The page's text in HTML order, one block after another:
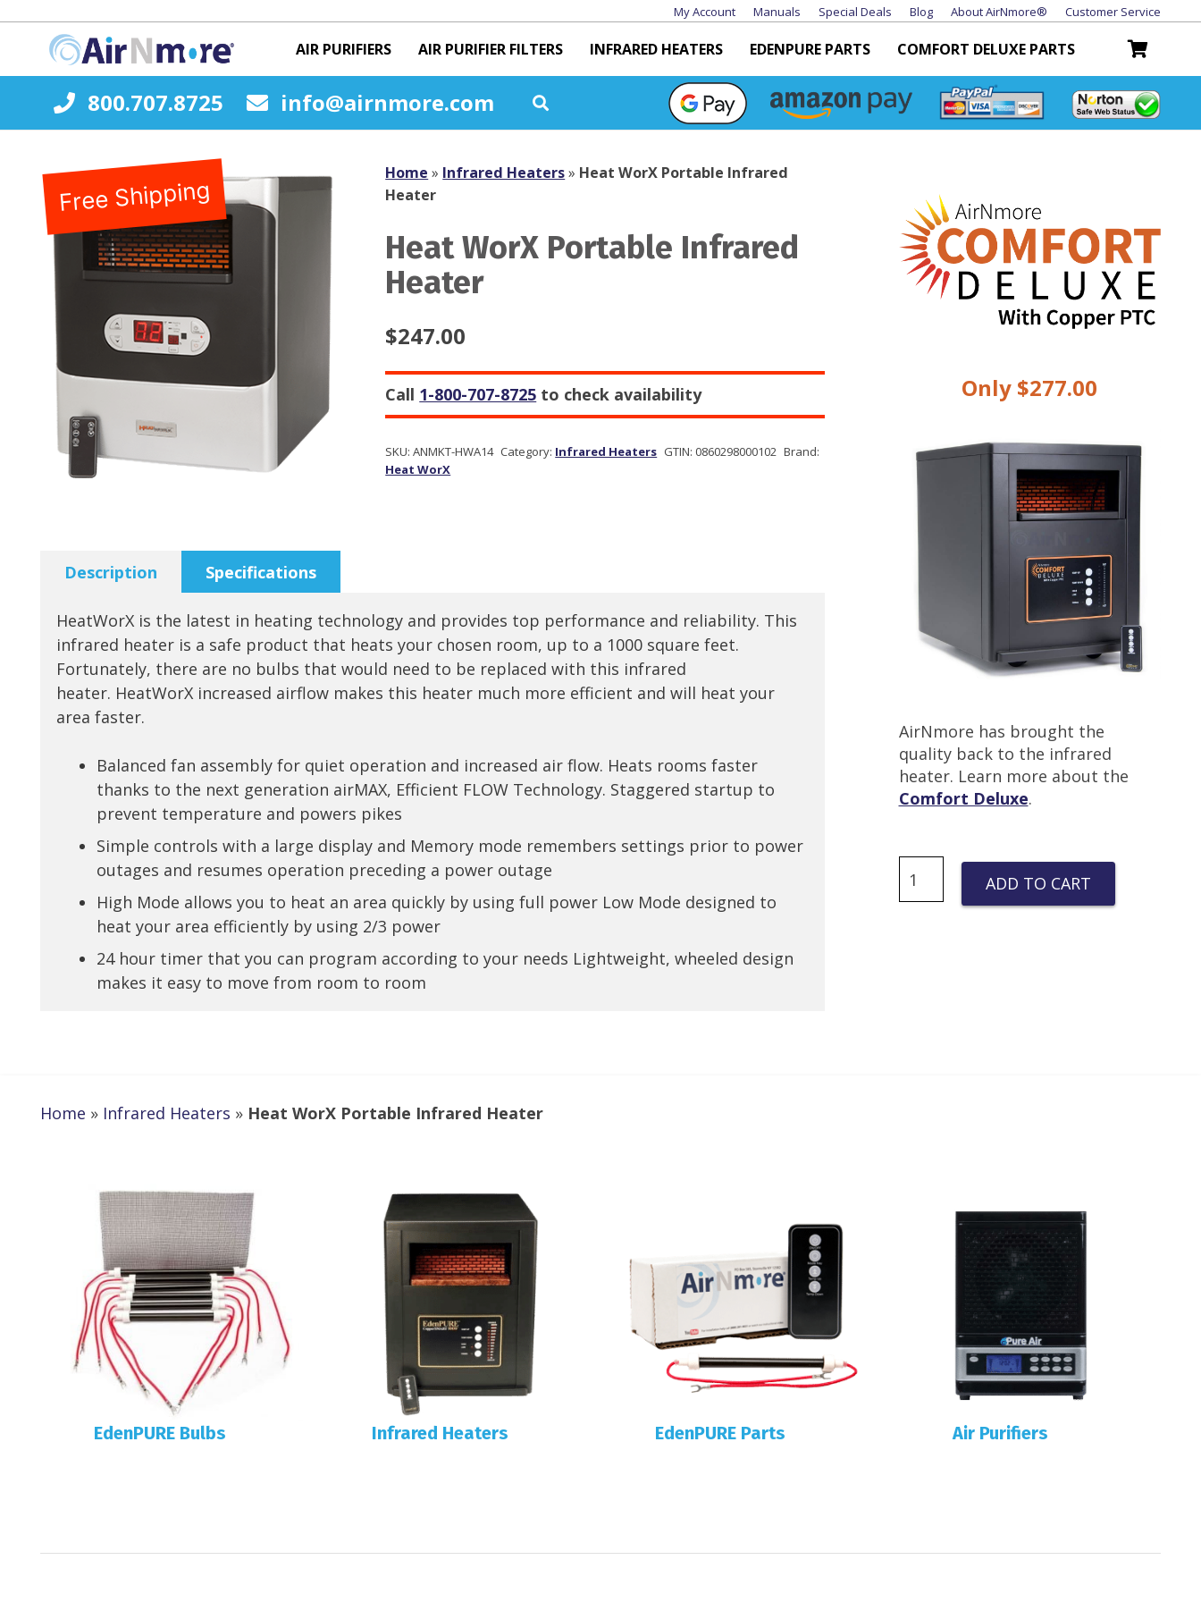
My Account Manuals Special Deals Blog About AirNmore® Customer Service
AIR PURIFIERS AIR PURIFIER FILTERS INFRARED HEATERS EDENPURE PARTS COMFORT DELUXE PARTS
800.707.8725 info@airnmore.com
Free Shipping
Home » Infrared Heaters» Heat WorX Portable Infrared
Heater
Heat WorX Portable Infrared
Heater
$247.00
Call 1-800-707-8725 to check availability
SKU:ANMKT-HWA14 Category: Infrared Heaters GTIN:0860298000102 Brand:
Heat WorX
Description Specifications
HeatWorX is the latest in heating technology and provides top performance and reliability. This
infrared heater is a safe product that heats your chosen room, up to a 1000 square feet.
Fortunately, there are no bulbs that would need to be replaced with this infrared
heater. HeatWorX increased airflow makes this heater much more efficient and will heat your
area faster.
Balanced fan assembly for quiet operation and increased air flow. Heats rooms faster
thanks to the next generation airMAX, Efficient FLOW Technology. Staggered startup to
prevent temperature and powers pikes
Simple controls with a large display and Memory mode remembers settings prior to power
outages and resumes operation preceding a power outage
High Mode allows you to heat an area quickly by using full power Low Mode designed to
heat your area efficiently by using 2/3 power
24 hour timer that you can program according to your needs Lightweight, wheeled design
makes it easy to move from room to room
Only $277.00
AirNmore has brought the
quality back to the infrared
heater. Learn more about the
Comfort Deluxe.
ADD TO CART
Home » Infrared Heaters » Heat WorX Portable Infrared Heater
EdenPURE Bulbs Infrared Heaters EdenPURE Parts Air Purifiers